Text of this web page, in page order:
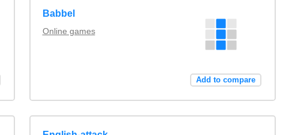
Babbel
Online games
Add to compare